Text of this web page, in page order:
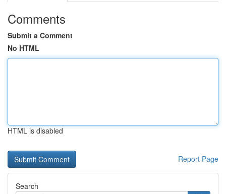
Comments
Submit a Comment
No HTML
HTML is disabled
Report Page
Search